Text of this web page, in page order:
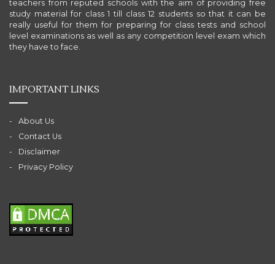
teachers from reputed schools with the aim of providing free
study material for class 1 till class 12 students so that it can be
really useful for them for preparing for class tests and school
level examinations as well as any competition level exam which
they have to face.
IMPORTANT LINKS
About Us
Contact Us
Disclaimer
Privacy Policy